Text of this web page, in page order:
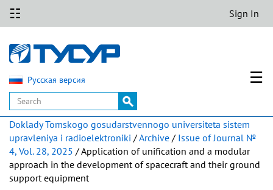
☷ Sign In
Русская версия ☰
Doklady Tomskogo gosudarstvennogo universiteta sistem
upravleniya i radioelektroniki /Archive / Issue of Journal №
4, Vol. 28, 2025 / Application of unification and a modular
approach in the development of spacecraft and their ground
support equipment